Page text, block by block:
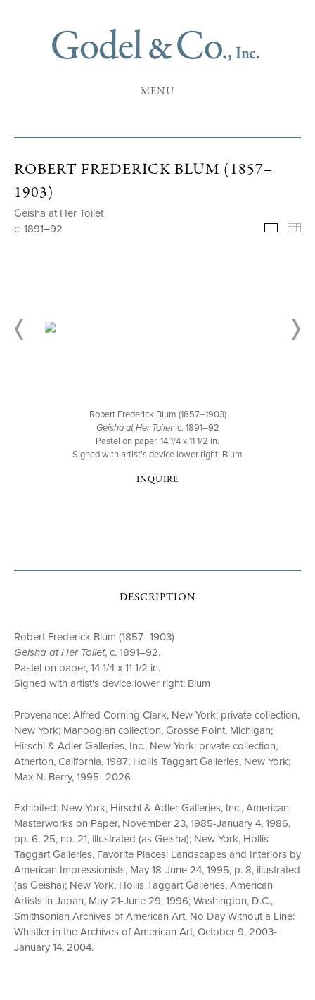
MENU
ROBERT FREDERICK BLUM (1857–
1903)
Geisha at Her Toilet
c. 1891–92
Robert Frederick Blum (1857–1903)
Geisha at Her Toilet, c. 1891–92
Pastel on paper, 14 1/4 x 11 1/2 in.
Signed with artist's device lower right: Blum
INQUIRE
DESCRIPTION
Robert Frederick Blum (1857–1903)
Geisha at Her Toilet, c. 1891–92.
Pastel on paper, 14 1/4 x 11 1/2 in.
Signed with artist's device lower right: Blum
Provenance: Alfred Corning Clark, New York; private collection,
New York; Manoogian collection, Grosse Point, Michigan;
Hirschl & Adler Galleries, Inc., New York; private collection,
Atherton, California, 1987; Hollis Taggart Galleries, New York;
Max N. Berry, 1995–2026
Exhibited: New York, Hirschl & Adler Galleries, Inc., American
Masterworks on Paper, November 23, 1985-January 4, 1986,
pp. 6, 25, no. 21, illustrated (as Geisha); New York, Hollis
Taggart Galleries, Favorite Places: Landscapes and Interiors by
American Impressionists, May 18-June 24, 1995, p. 8, illustrated
(as Geisha); New York, Hollis Taggart Galleries, American
Artists in Japan, May 21-June 29, 1996; Washington, D.C.,
Smithsonian Archives of American Art, No Day Without a Line:
Whistler in the Archives of American Art, October 9, 2003-
January 14, 2004.